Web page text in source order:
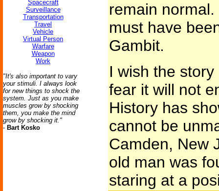
Spacecraft
Surveillance
Transportation
Travel
Vehicle
Virtual Person
Warfare
Weapon
Work
"It's also important to vary
your stimuli. I always look
for new things to shock the
system. Just as you make
muscles grow by shocking
them, you make the mind
grow by shocking it."
- Bart Kosko
remain
must have
Gambit.
I wish the
fear it will not
History has
cannot be
Camden, New
old man was
staring at a